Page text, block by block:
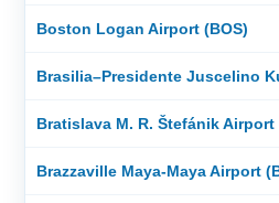
Boston Logan Airport (BOS)
Brasilia–Presidente Juscelino
Bratislava M. R. Štefánik Airport
Brazzaville Maya-Maya Airport